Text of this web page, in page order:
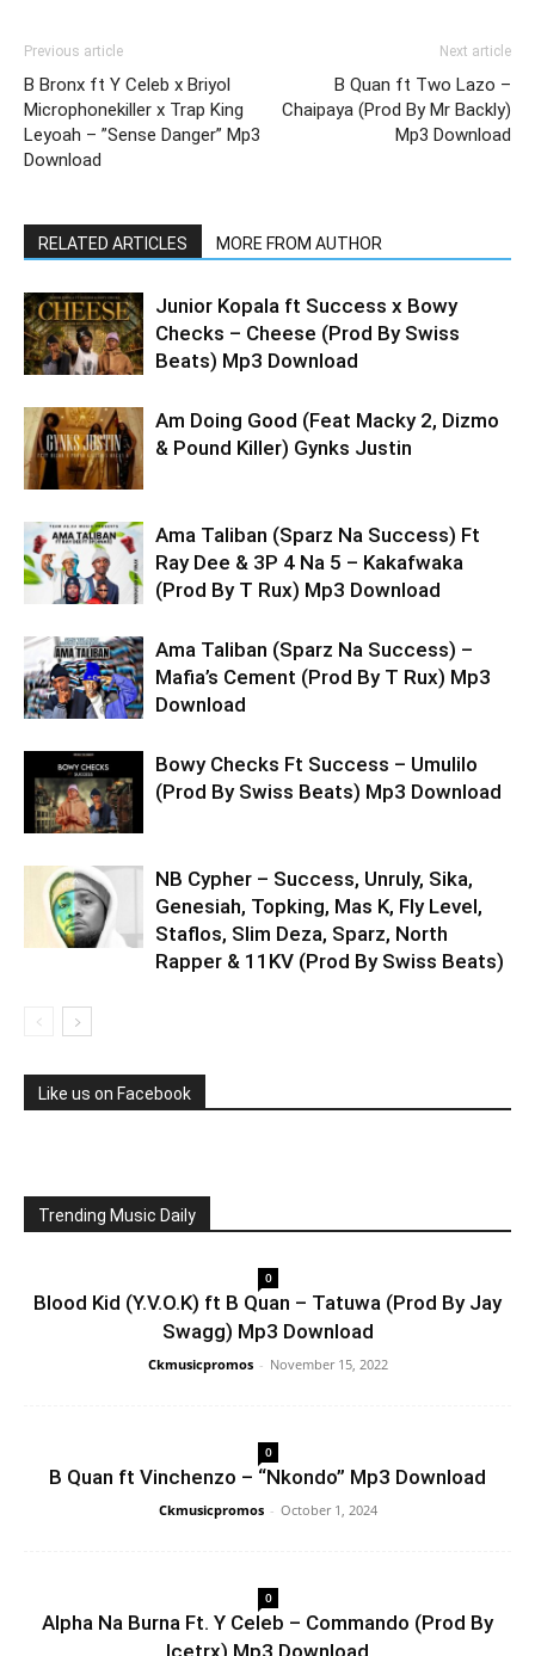
Previous article
B Bronx ft Y Celeb x Briyol
Microphonekiller x Trap King
Leyoah – ”Sense Danger” Mp3
Download
Next article
B Quan ft Two Lazo –
Chaipaya (Prod By Mr Backly)
Mp3 Download
RELATED ARTICLES MORE FROM AUTHOR
Junior Kopala ft Success x Bowy
Checks – Cheese (Prod By Swiss
Beats) Mp3 Download
Am Doing Good (Feat Macky 2, Dizmo
& Pound Killer) Gynks Justin
Ama Taliban (Sparz Na Success) Ft
Ray Dee & 3P 4 Na 5 – Kakafwaka
(Prod By T Rux) Mp3 Download
Ama Taliban (Sparz Na Success) –
Mafia’s Cement (Prod By T Rux) Mp3
Download
Bowy Checks Ft Success – Umulilo
(Prod By Swiss Beats) Mp3 Download
NB Cypher – Success, Unruly, Sika,
Genesiah, Topking, Mas K, Fly Level,
Staflos, Slim Deza, Sparz, North
Rapper & 11KV (Prod By Swiss Beats)
Like us on Facebook
Trending Music Daily
0
Blood Kid (Y.V.O.K) ft B Quan – Tatuwa (Prod By Jay
Swagg) Mp3 Download
Ckmusicpromos - November 15, 2022
0
B Quan ft Vinchenzo – “Nkondo” Mp3 Download
Ckmusicpromos - October 1, 2024
0
Alpha Na Burna Ft. Y Celeb – Commando (Prod By
Icetrx) Mp3 Download